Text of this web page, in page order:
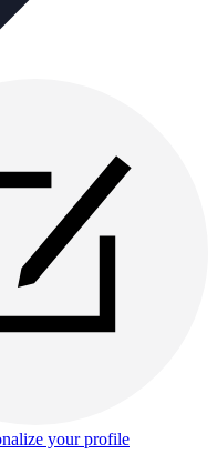
your profile